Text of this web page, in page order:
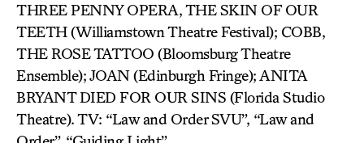
THREE PENNY OPERA, THE SKIN OF OUR
TEETH (Williamstown Theatre Festival); COBB,
THE ROSE TATTOO (Bloomsburg Theatre
Ensemble); JOAN (Edinburgh Fringe); ANITA
BRYANT DIED FOR OUR SINS (Florida Studio
Theatre). TV: “Law and Order SVU”, “Law and